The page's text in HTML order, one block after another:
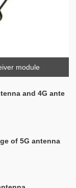
module
and 4G ante
of 5G antenna